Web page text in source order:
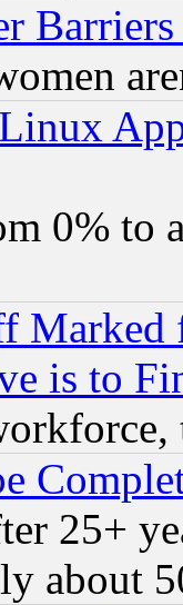
0% to
is to
25+
about